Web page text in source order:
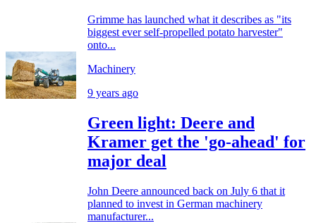
Grimme has launched what it describes as "its
biggest ever self-propelled potato harvester"
onto...
Machinery
9 years ago
Green light: Deere and
Kramer get the 'go-ahead' for
major deal
John Deere announced back on July 6 that it
planned to invest in German machinery
manufacturer...